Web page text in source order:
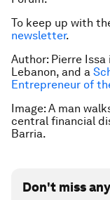
To keep up with
newsletter.
Author: Pierre
Lebanon, and a
Entrepreneur of
Image: A man
central financial
Barria.
Don't miss